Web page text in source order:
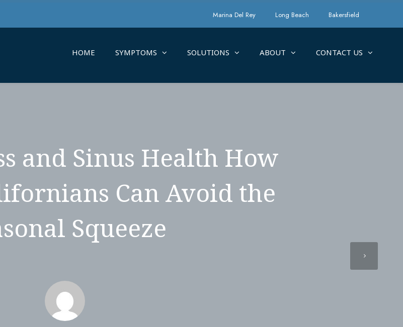
Marina Del Rey Long Beach Bakersfield
HOME SYMPTOMS SOLUTIONS ABOUT CONTACT US
and Sinus Health How
Can Avoid the
Squeeze